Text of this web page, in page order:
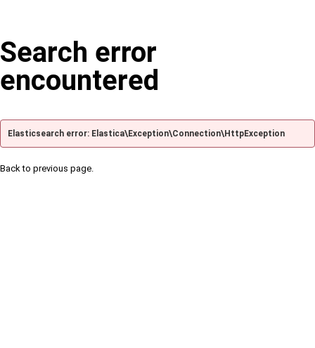
Search error
encountered
Elasticsearch error: Elastica\Exception\Connection\HttpException
Back to previous page.